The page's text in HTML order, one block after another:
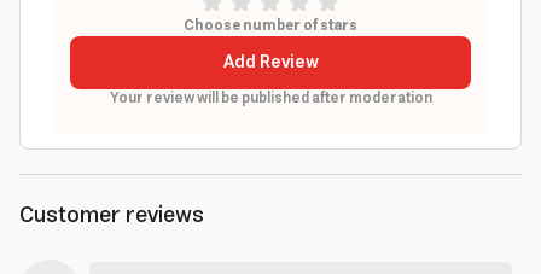
Choose number of stars
Add Review
Your review will be published after moderation
Customer reviews